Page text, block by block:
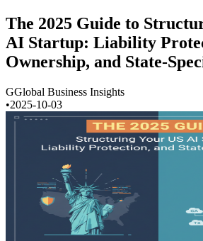
The 2025 Guide to
AI Startup: Liability
Ownership, and State-
GGlobal Business Insights
•2025-10-03